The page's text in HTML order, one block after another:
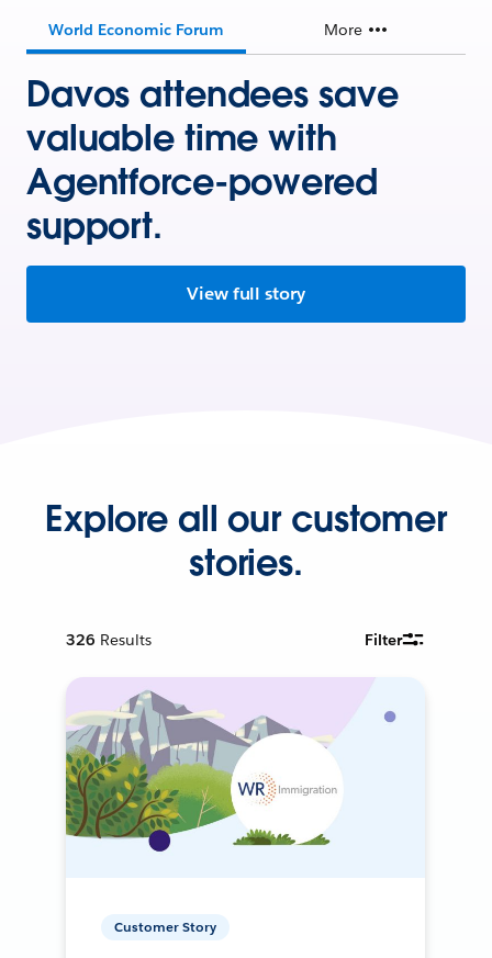
World Economic Forum More
Davos attendees save
valuable time with
Agentforce-powered
support.
View full story
Explore all our customer
stories.
326 Results Filter
Customer Story